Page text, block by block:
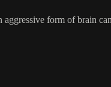
form of brain